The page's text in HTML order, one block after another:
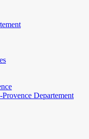
Departement